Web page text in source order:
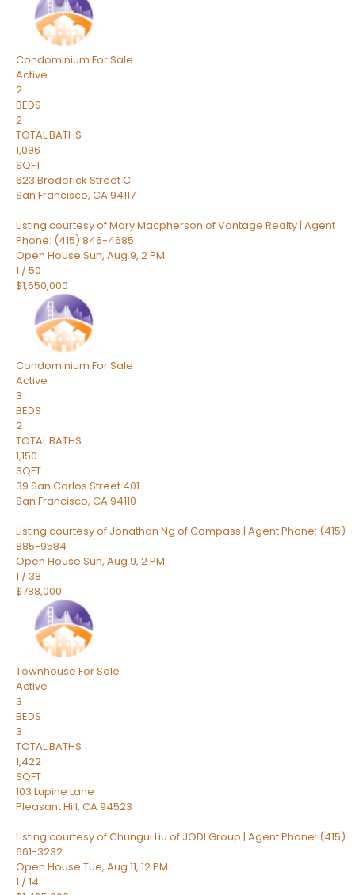
Condominium For Sale
Active
2
BEDS
2
TOTAL BATHS
1,096
SQFT
623 Broderick Street C
San Francisco, CA94117
Listing courtesy of Mary Macpherson of Vantage Realty | Agent
Phone: (415) 846-4685
Open House Sun, Aug 9, 2 PM
1 /50
$1,550,000
Condominium For Sale
Active
3
BEDS
2
TOTAL BATHS
1,150
SQFT
39 San Carlos Street 401
San Francisco, CA94110
Listing courtesy of Jonathan Ng of Compass | Agent Phone: (415)
885-9584
Open House Sun, Aug 9, 2 PM
1 / 38
$788,000
Townhouse For Sale
Active
3
BEDS
3
TOTAL BATHS
1,422
SQFT
103 Lupine Lane
Pleasant Hill, CA94523
Listing courtesy of Chungui Liu of JODI Group | Agent Phone: (415)
661-3232
Open House Tue, Aug 11, 12 PM
1 /14